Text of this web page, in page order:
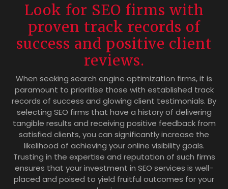
Look for SEO firms with
proven track records of
success and positive client
reviews.
When seeking search engine optimization firms, it is
paramount to prioritise those with established track
records of success and glowing client testimonials. By
selecting SEO firms that have a history of delivering
tangible results and receiving positive feedback from
satisfied clients, you can significantly increase the
likelihood of achieving your online visibility goals.
Trusting in the expertise and reputation of such firms
ensures that your investment in SEO services is well-
placed and poised to yield fruitful outcomes for your